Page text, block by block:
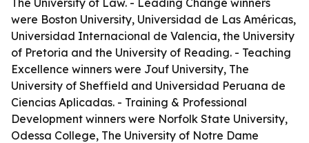
The University of Law. - Leading Change winners
were Boston University, Universidad de Las Américas,
Universidad Internacional de Valencia, the University
of Pretoria and the University of Reading. - Teaching
Excellence winners were Jouf University, The
University of Sheffield and Universidad Peruana de
Ciencias Aplicadas. - Training & Professional
Development winners were Norfolk State University,
Odessa College, The University of Notre Dame